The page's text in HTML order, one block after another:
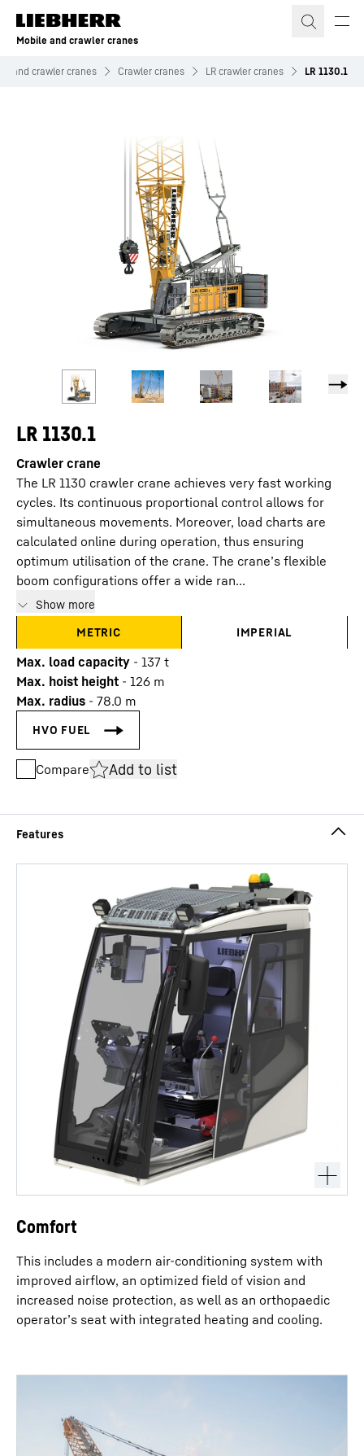
Skip to content
Mobile and crawler cranes
and crawler cranes Crawler cranes LR crawler cranes LR 1130.1
LR 1130.1
Crawler crane
The LR 1130 crawler crane achieves very fast working
cycles. Its continuous proportional control allows for
simultaneous movements. Moreover, load charts are
calculated online during operation, thus ensuring
optimum utilisation of the crane. The crane’s flexible
boom configurations offer a wide ran...
Show more
METRIC
IMPERIAL
Max. load capacity - 137 t
Max. hoist height - 126 m
Max. radius - 78.0 m
Compare Add to list
Comfort
This includes a modern air-conditioning system with
improved airflow, an optimized field of vision and
increased noise protection, as well as an orthopaedic
operator’s seat with integrated heating and cooling.